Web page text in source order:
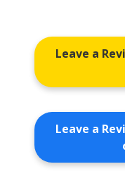
Leave a
Leave a